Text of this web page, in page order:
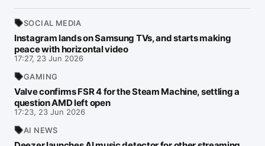
SOCIAL MEDIA
Instagram lands on Samsung TVs, and starts making
peace with horizontal video
17:27, 23 Jun 2026
GAMING
Valve confirms FSR 4 for the Steam Machine, settling a
question AMD left open
17:23, 23 Jun 2026
AI NEWS